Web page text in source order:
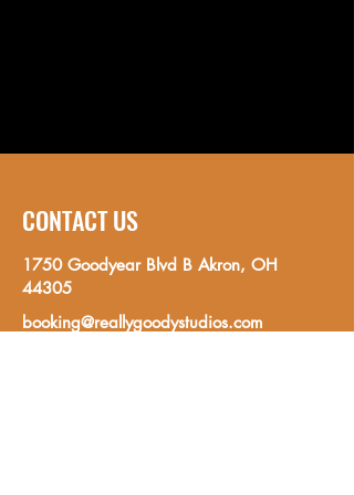
CONTACT US
1750 Goodyear Blvd B Akron, OH
44305
booking@reallygoodystudios.com